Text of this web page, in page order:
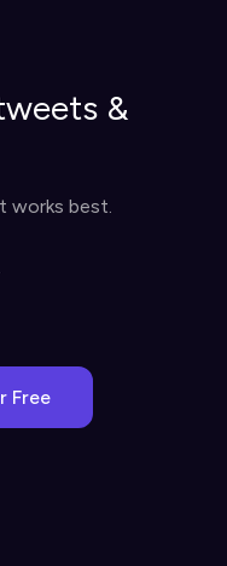
&
works best.
Free